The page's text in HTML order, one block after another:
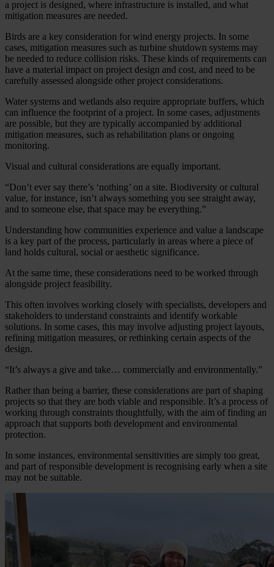
a project is designed, where infrastructure is installed, and what
mitigation measures are needed.
Birds are a key consideration for wind energy projects. In some
cases, mitigation measures such as turbine shutdown systems may
be needed to reduce collision risks. These kinds of requirements can
have a material impact on project design and cost, and need to be
carefully assessed alongside other project considerations.
Water systems and wetlands also require appropriate buffers, which
can influence the footprint of a project. In some cases, adjustments
are possible, but they are typically accompanied by additional
mitigation measures, such as rehabilitation plans or ongoing
monitoring.
Visual and cultural considerations are equally important.
“Don’t ever say there’s ‘nothing’ on a site. Biodiversity or cultural
value, for instance, isn’t always something you see straight away,
and to someone else, that space may be everything.”
Understanding how communities experience and value a landscape
is a key part of the process, particularly in areas where a piece of
land holds cultural, social or aesthetic significance.
At the same time, these considerations need to be worked through
alongside project feasibility.
This often involves working closely with specialists, developers and
stakeholders to understand constraints and identify workable
solutions. In some cases, this may involve adjusting project layouts,
refining mitigation measures, or rethinking certain aspects of the
design.
“It’s always a give and take… commercially and environmentally.”
Rather than being a barrier, these considerations are part of shaping
projects so that they are both viable and responsible. It’s a process of
working through constraints thoughtfully, with the aim of finding an
approach that supports both development and environmental
protection.
In some instances, environmental sensitivities are simply too great,
and part of responsible development is recognising early when a site
may not be suitable.